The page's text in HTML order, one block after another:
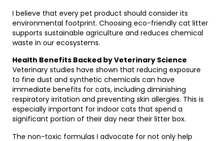
I believe that every pet product should consider its
environmental footprint. Choosing eco-friendly cat litter
supports sustainable agriculture and reduces chemical
waste in our ecosystems.
Health Benefits Backed by Veterinary Science
Veterinary studies have shown that reducing exposure
to fine dust and synthetic chemicals can have
immediate benefits for cats, including diminishing
respiratory irritation and preventing skin allergies. This is
especially important for indoor cats that spend a
significant portion of their day near their litter box.
The non-toxic formulas I advocate for not only help